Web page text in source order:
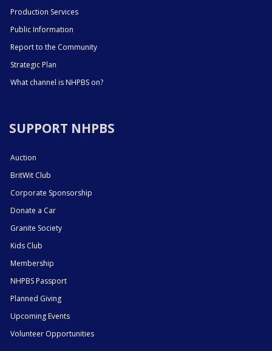
Production Services
Public Information
Report to the Community
Strategic Plan
What channel is NHPBS on?
SUPPORT NHPBS
Auction
BritWit Club
Corporate Sponsorship
Donate a Car
Granite Society
Kids Club
Membership
NHPBS Passport
Planned Giving
Upcoming Events
Volunteer Opportunities